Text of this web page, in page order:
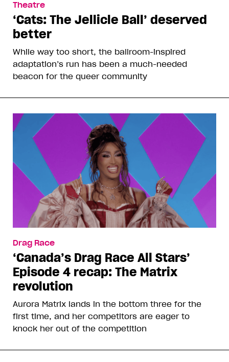
Theatre
‘Cats: The Jellicle Ball’ deserved
better
While way too short, the ballroom-inspired
adaptation’s run has been a much-needed
beacon for the queer community
Drag Race
‘Canada’s Drag Race All Stars’
Episode 4 recap: The Matrix
revolution
Aurora Matrix lands in the bottom three for the
first time, and her competitors are eager to
knock her out of the competition